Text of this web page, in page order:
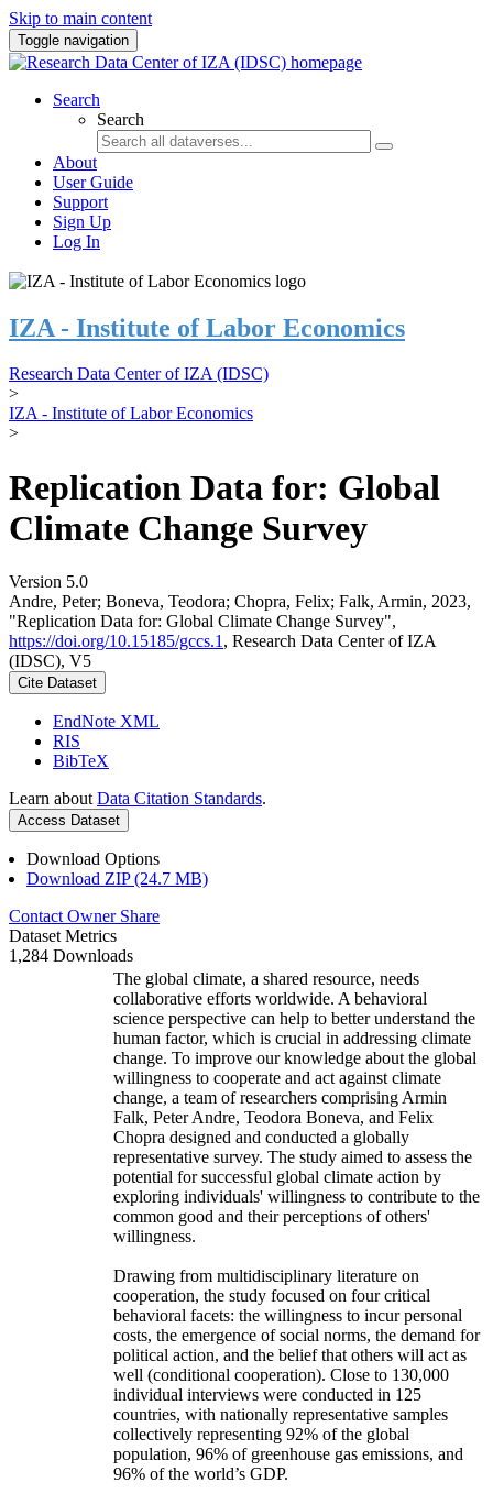
Skip to main content
Toggle navigation
Search
Search
About
User Guide
Support
Sign Up
Log In
IZA - Institute of Labor Economics
Research Data Center of IZA (IDSC)
>
IZA - Institute of Labor Economics
>
Replication Data for: Global
Climate Change Survey
Version 5.0
Andre, Peter; Boneva, Teodora; Chopra, Felix; Falk, Armin, 2023,
"Replication Data for: Global Climate Change Survey",
https://doi.org/10.15185/gccs.1 , Research Data Center of IZA
(IDSC), V5
Cite Dataset
EndNote XML
RIS
BibTeX
Learn about Data Citation Standards.
Access Dataset
Download Options
Download ZIP (24.7 MB)
Contact Owner Share
Dataset Metrics
1,284 Downloads
The global climate, a shared resource, needs
collaborative efforts worldwide. A behavioral
science perspective can help to better understand the
human factor, which is crucial in addressing climate
change. To improve our knowledge about the global
willingness to cooperate and act against climate
change, a team of researchers comprising Armin
Falk, Peter Andre, Teodora Boneva, and Felix
Chopra designed and conducted a globally
representative survey. The study aimed to assess the
potential for successful global climate action by
exploring individuals' willingness to contribute to the
common good and their perceptions of others'
willingness.
Drawing from multidisciplinary literature on
cooperation, the study focused on four critical
behavioral facets: the willingness to incur personal
costs, the emergence of social norms, the demand for
political action, and the belief that others will act as
well (conditional cooperation). Close to 130,000
individual interviews were conducted in 125
countries, with nationally representative samples
collectively representing 92% of the global
population, 96% of greenhouse gas emissions, and
96% of the world’s GDP.